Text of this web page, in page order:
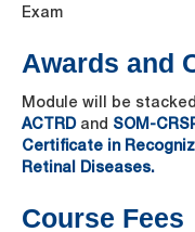
Exam
Awards and
Module will be
ACTRDand SOM-
Certificate in
Retinal Diseases.
Course Fees